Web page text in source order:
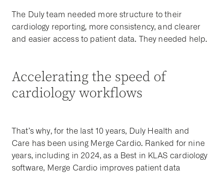
The Duly team needed more structure to their
cardiology reporting, more consistency, and clearer
and easier access to patient data. They needed help.
Accelerating the speed of
cardiology workflows
That’s why, for the last 10 years, Duly Health and
Care has been using Merge Cardio. Ranked for nine
years, including in 2024, as a Best in KLAS cardiology
software, Merge Cardio improves patient data